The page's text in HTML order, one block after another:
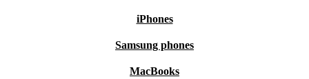
iPhones
Samsung phones
MacBooks